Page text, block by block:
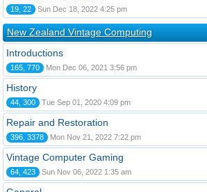
19, 22 Sun Dec 18, 2022 4:25 pm
New Zealand Vintage Computing
Introductions
165, 770 Mon Dec 06, 2021 3:56 pm
History
44, 300 Tue Sep 01, 2020 4:09 pm
Repair and Restoration
396, 3378 Mon Nov 21, 2022 7:22 pm
Vintage Computer Gaming
64, 423 Sun Nov 06, 2022 1:35 am